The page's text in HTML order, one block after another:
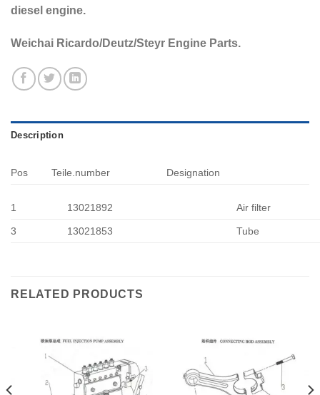
diesel engine.
Weichai Ricardo/Deutz/Steyr Engine Parts.
Description
Pos Teile.number Designation
1 13021892 Air filter
3 13021853 Tube
RELATED PRODUCTS